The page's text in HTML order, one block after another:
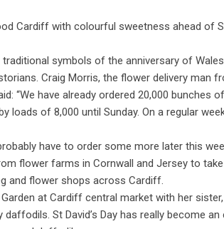
Cardiff with colourful sweetness ahead of St
symbols of the anniversary of
Craig Morris, the flower delivery man
“We have already ordered 20,000 bunches
loads of 8,000 until Sunday. On a regular
have to order some more later this
flower farms in Cornwall and Jersey to
and flower shops across Cardiff.
at Cardiff central market with her sister,
St David’s Day has really become